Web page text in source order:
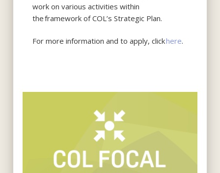
work on various activities within
the framework of COL’s Strategic Plan.
For more information and to apply, clickhere.